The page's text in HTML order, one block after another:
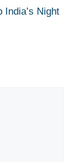
India’s Night